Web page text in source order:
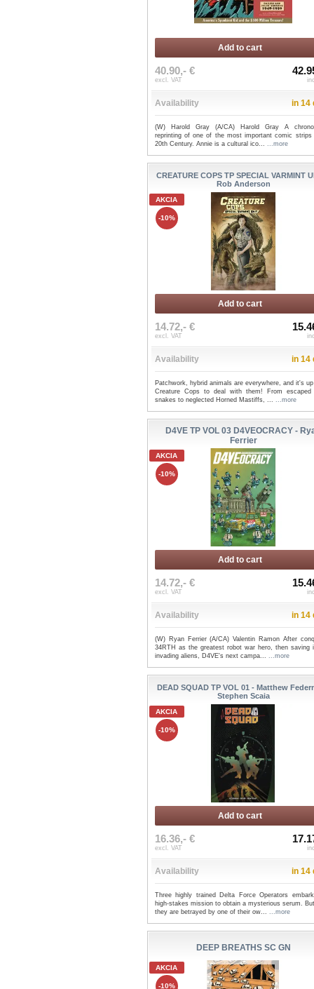
Add to cart
40.90,- €
excl. VAT
Availability in 14
(W) Harold Gray (A/CA) Harold Gray A
reprinting of one of the most important comic strips
20th Century. Annie is a cultural ico... ...more
CREATURE COPS TP SPECIAL VARMINT
Rob Anderson
AKCIA
-10%
Add to cart
14.72,- €
excl. VAT
Availability in 14
Patchwork, hybrid animals are everywhere, and it's
Creature Cops to deal with them! From escaped
snakes to neglected Horned Mastiffs, ... ...more
D4VE TP VOL 03 D4VEOCRACY -
Ferrier
AKCIA
-10%
Add to cart
14.72,- €
excl. VAT
Availability in 14
(W) Ryan Ferrier (A/CA) Valentin Ramon After
34RTH as the greatest robot war hero, then saving
invading aliens, D4VE's next campa... ...more
DEAD SQUAD TP VOL 01 - Matthew
Stephen Scaia
AKCIA
-10%
Add to cart
16.36,- €
excl. VAT
Availability in 14
Three highly trained Delta Force Operators
high-stakes mission to obtain a mysterious serum.
they are betrayed by one of their ow... ...more
DEEP BREATHS SC GN
AKCIA
-10%